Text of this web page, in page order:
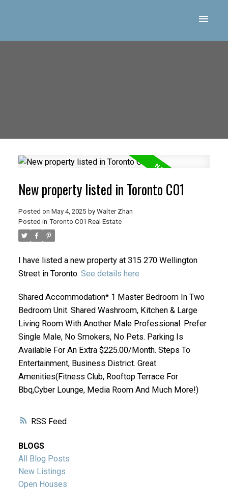
ACTIVE
RSS
New property listed in Toronto C01
Posted on May 4, 2025 by Walter Zhan
Posted in Toronto C01 Real Estate
I have listed a new property at 315 270 Wellington
Street in Toronto. See details here
Shared Accommodation* 1 Master Bedroom In Two
Bedroom Unit. Shared Washroom, Kitchen & Large
Living Room With Another Male Professional. Prefer
Single Male, No Smokers, No Pets. Parking Is
Available For An Extra $225.00/Month. Steps To
Entertainment, Business District. Great
Amenities(Fitness Club, Rooftop Terrace For
Bbq,Cyber Lounge, Media Room And Much More!)
BLOGS
All Blog Posts
New Listings
Open Houses